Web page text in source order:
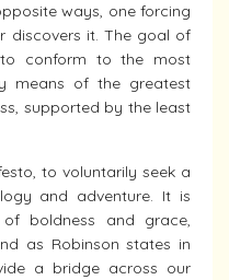
ways, one forcing
discovers it. The goal of
to conform to the most
means of the greatest
supported by the least
to voluntarily seek a
and adventure. It is
boldness and grace,
as Robinson states in
a bridge across our